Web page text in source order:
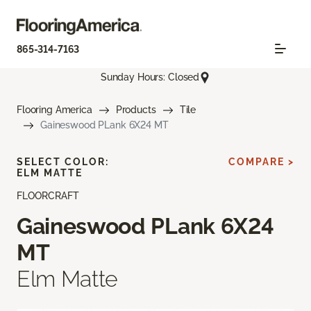
865-314-7163
Sunday Hours: Closed
Flooring America Products
Tile
Gaineswood PLank 6X24 MT
FLOORCRAFT
Gaineswood PLank 6X24
MT
Elm Matte
SELECT COLOR:
ELM MATTE
COMPARE >